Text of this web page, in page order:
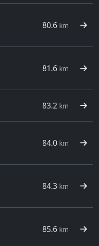
80.6 km
81.6 km
83.2 km
84.0 km
84.3 km
85.6 km